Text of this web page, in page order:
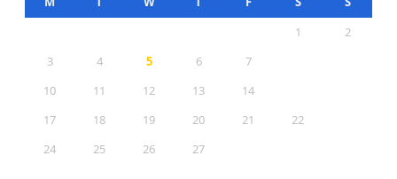
1
2
3
4 5 6 7
10
11 12 13 14
17
18 19 20 21 22
24
25 26 27